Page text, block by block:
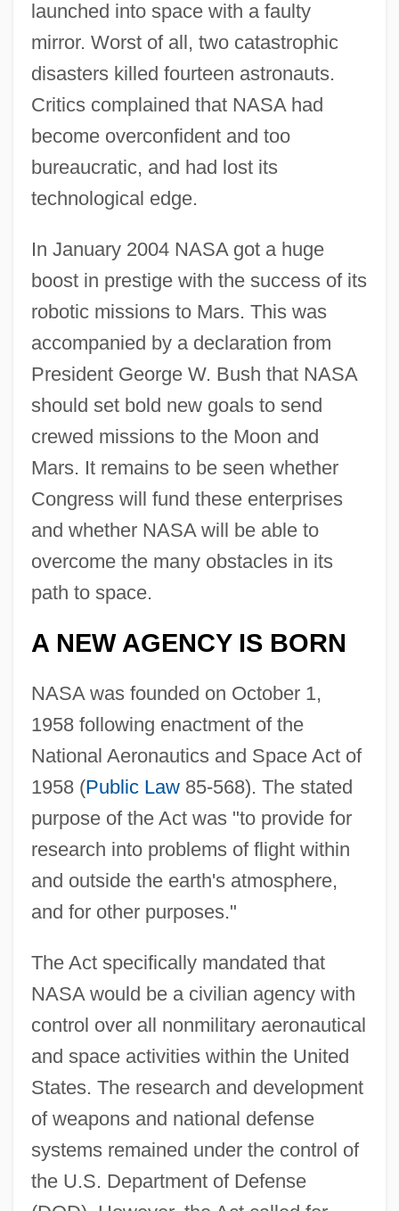
launched into space with a faulty
mirror. Worst of all, two catastrophic
disasters killed fourteen astronauts.
Critics complained that NASA had
become overconfident and too
bureaucratic, and had lost its
technological edge.
In January 2004 NASA got a huge
boost in prestige with the success of its
robotic missions to Mars. This was
accompanied by a declaration from
President George W. Bush that NASA
should set bold new goals to send
crewed missions to the Moon and
Mars. It remains to be seen whether
Congress will fund these enterprises
and whether NASA will be able to
overcome the many obstacles in its
path to space.
A NEW AGENCY IS BORN
NASA was founded on October 1,
1958 following enactment of the
National Aeronautics and Space Act of
1958 (Public Law85-568). The stated
purpose of the Act was "to provide for
research into problems of flight within
and outside the earth's atmosphere,
and for other purposes."
The Act specifically mandated that
NASA would be a civilian agency with
control over all nonmilitary aeronautical
and space activities within the United
States. The research and development
of weapons and national defense
systems remained under the control of
the U.S. Department of Defense